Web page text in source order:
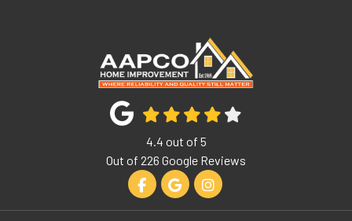
4.4 out of 5
Out of 226 Google Reviews
Like us on Facebook
Review us on Google
View Us On Instagram